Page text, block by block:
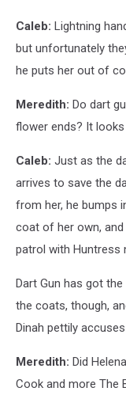
Caleb: Lightning
but unfortunately
he puts her out of
Meredith: Do dart
flower ends? It
Caleb: Just as the
arrives to save the
from her, he bumps
coat of her own,
patrol with Huntress
Dart Gun has got
the coats, though,
Dinah pettily
Meredith: Did
Cook and more The